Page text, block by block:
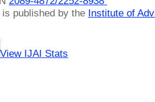
published by the Institute of
View IJAI Stats